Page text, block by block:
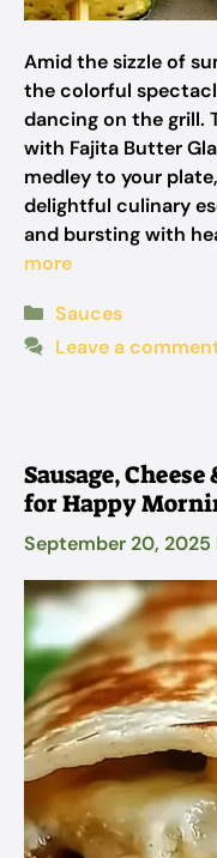
Amid the sizzle of
the colorful
dancing on the grill.
with Fajita Butter
medley to your
delightful culinary
and bursting with
more
Categories
Sauces
Leave a
Sausage,
for Happy
September 20, 2025